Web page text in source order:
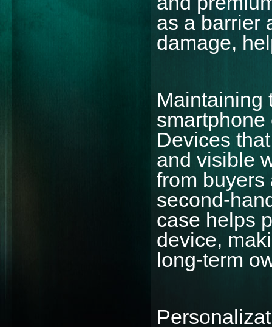
as a barrier
damage,
Maintaining
Devices
and visible
from buyers
second-
case helps
device,
long-term